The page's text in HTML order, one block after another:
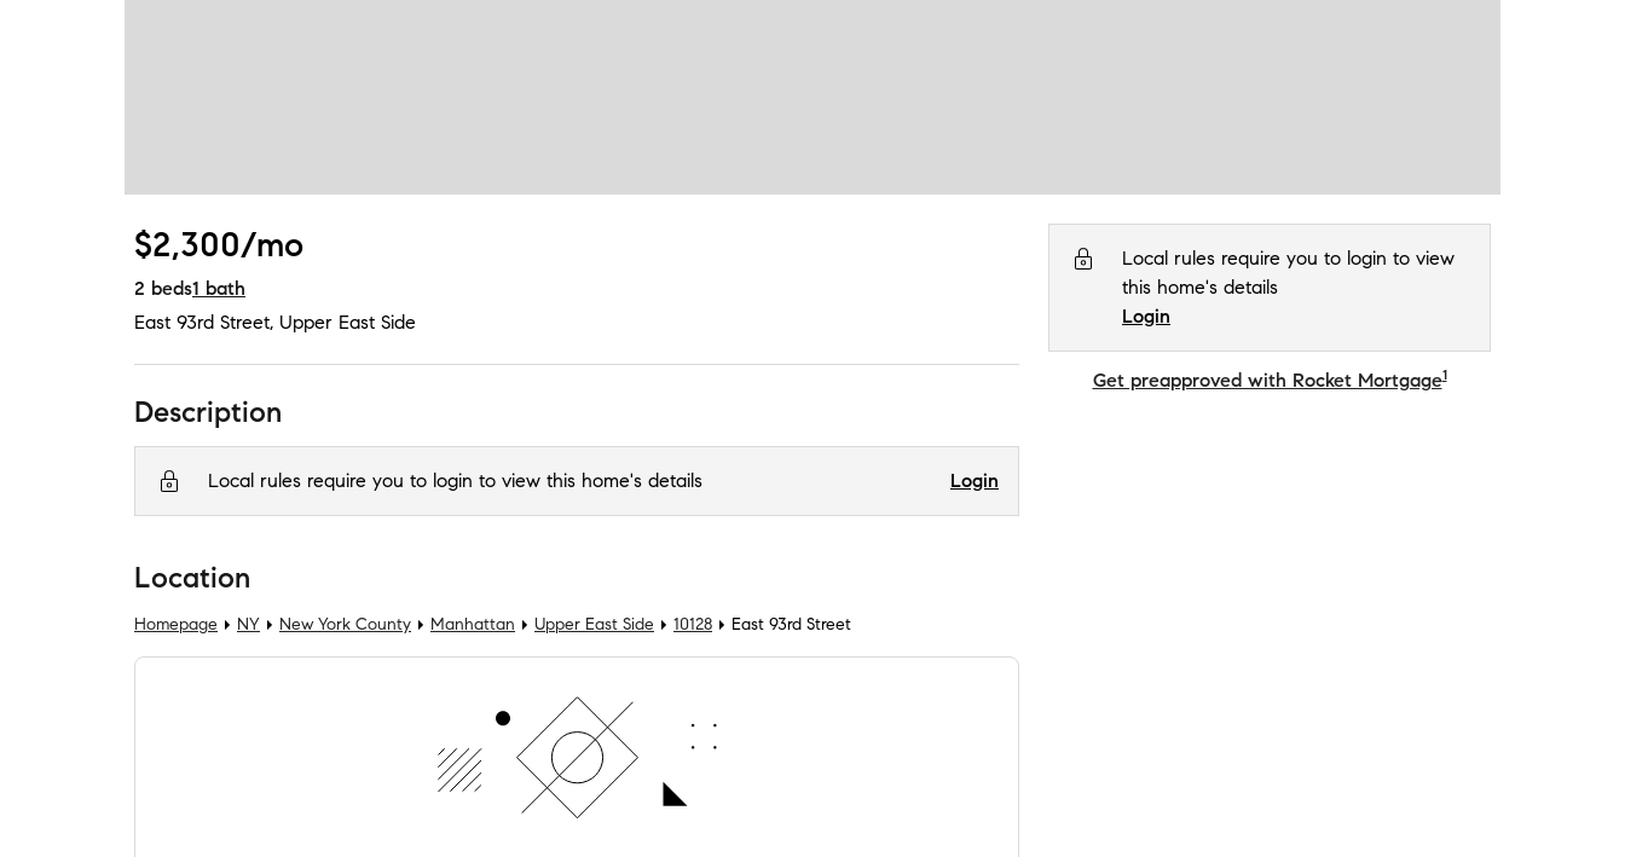
$2,300/mo
2 beds1 bath
East 93rd Street, Upper East Side
Description
Local rules require you to login to view this home's details Login
Local rules require you to login to view
this home's details
Login
Get preapproved with Rocket Mortgage1
Location
Homepage NY New York County Manhattan Upper East Side 10128 East 93rd Street